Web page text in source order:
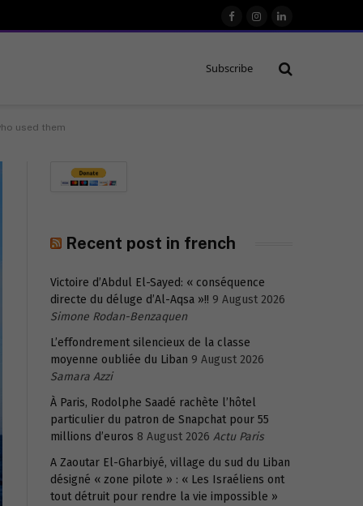
FacebookInstagram
LinkedIn
Subscribe
used them
Recent post in french
Victoire d’Abdul El-Sayed: « conséquence
directe du déluge d’Al-Aqsa »!! 9 August 2026
Simone Rodan-Benzaquen
L’effondrement silencieux de la classe
moyenne oubliée du Liban 9 August 2026
Samara Azzi
À Paris, Rodolphe Saadé rachète l’hôtel
particulier du patron de Snapchat pour 55
millions d’euros 8 August 2026 Actu Paris
A Zaoutar El-Gharbiyé, village du sud du Liban
désigné « zone pilote » : « Les Israéliens ont
tout détruit pour rendre la vie impossible »